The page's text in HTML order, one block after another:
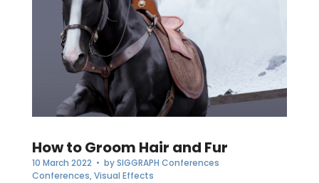
How to Groom Hair and Fur
10 March 2022 • bySIGGRAPH Conferences
Conferences,Visual Effects